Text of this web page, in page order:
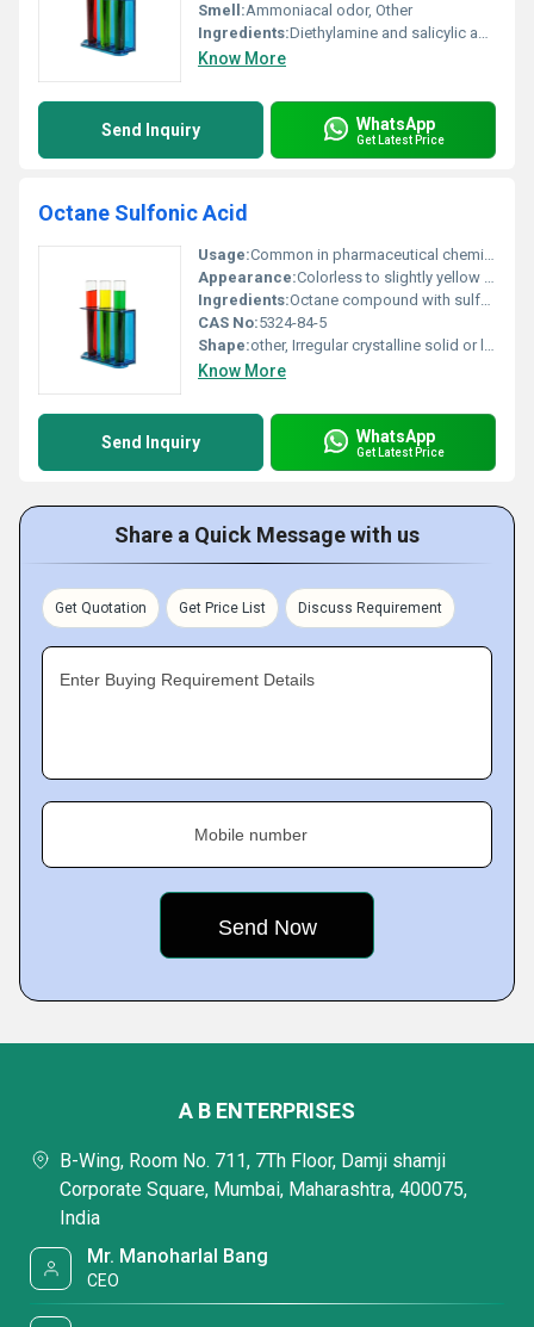
Smell:Ammoniacal odor, Other
Ingredients:Diethylamine and salicylic acid in a balanced formulation
Know More
Send Inquiry WhatsApp
Get Latest Price
Octane Sulfonic Acid
Usage:Common in pharmaceutical chemical reagent industries and analytical testing
Appearance:Colorless to slightly yellow liquid or solid
Ingredients:Octane compound with sulfuric acid group
CAS No:5324-84-5
Shape:other, Irregular crystalline solid or liquid
Know More
Send Inquiry WhatsApp
Get Latest Price
Share a Quick Message with us
Get Quotation Get Price List Discuss Requirement
Enter Buying Requirement Details
Mobile number
A B ENTERPRISES
B-Wing, Room No. 711, 7Th Floor, Damji shamji
Corporate Square, Mumbai, Maharashtra, 400075,
India
Mr. Manoharlal Bang
CEO